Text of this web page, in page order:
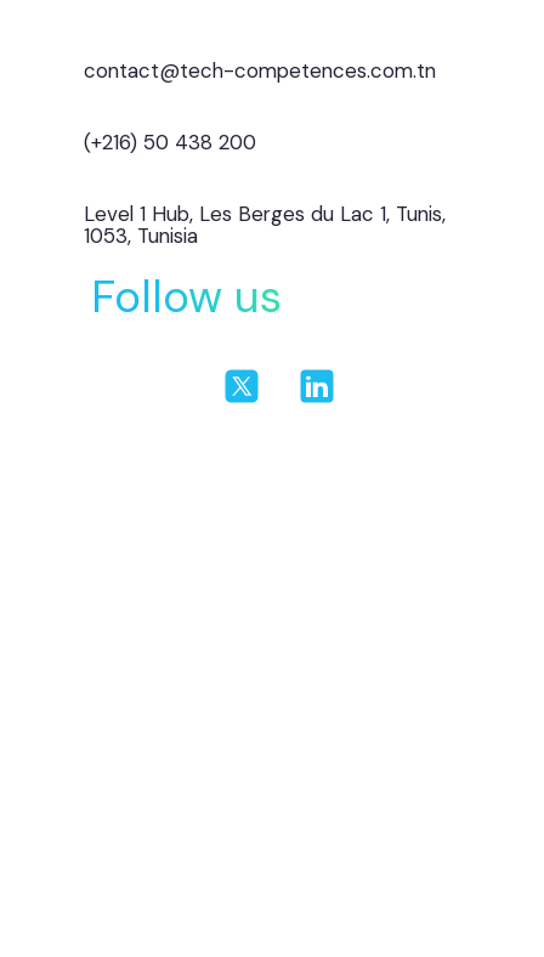
contact@tech-competences.com.tn
(+216) 50 438 200
Level 1 Hub, Les Berges du Lac 1, Tunis,
1053, Tunisia
Follow us